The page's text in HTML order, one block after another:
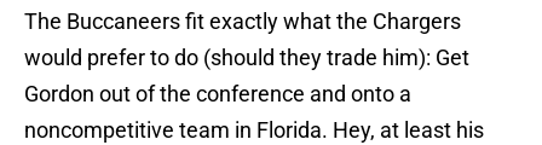
The Buccaneers fit exactly what the Chargers
would prefer to do (should they trade him): Get
Gordon out of the conference and onto a
noncompetitive team in Florida. Hey, at least his